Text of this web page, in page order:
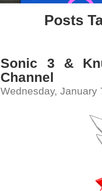
Posts
Sonic 3 &
Channel
Wednesday, January